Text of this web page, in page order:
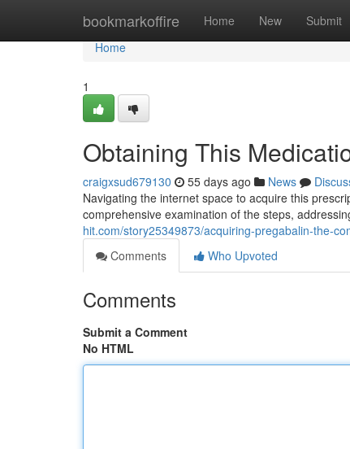
bookmarkoffire Home New Submit
Home
Home
1
Obtaining This
craigxsud679130 55 days ago News
Navigating the internet space to acquire this
comprehensive examination of the steps,
hit.com/story25349873/acquiring-pregabalin-the-
Comments
Who Upvoted
Comments
Submit a Comment
No HTML